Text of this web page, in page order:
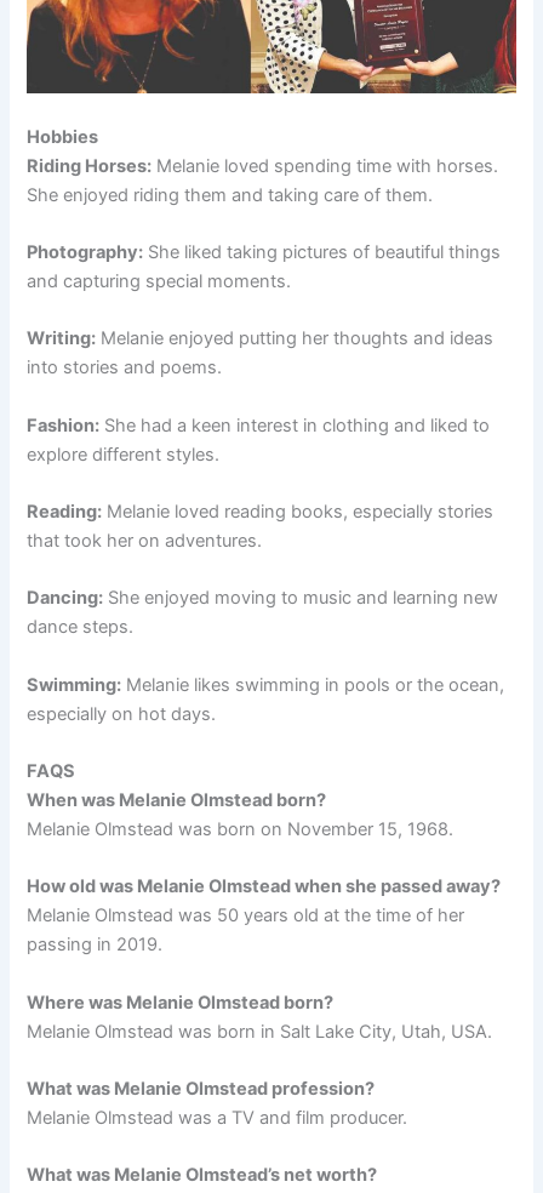
Hobbies
Riding Horses: Melanie loved spending time with horses.
She enjoyed riding them and taking care of them.
Photography: She liked taking pictures of beautiful things
and capturing special moments.
Writing: Melanie enjoyed putting her thoughts and ideas
into stories and poems.
Fashion: She had a keen interest in clothing and liked to
explore different styles.
Reading: Melanie loved reading books, especially stories
that took her on adventures.
Dancing: She enjoyed moving to music and learning new
dance steps.
Swimming: Melanie likes swimming in pools or the ocean,
especially on hot days.
FAQS
When was Melanie Olmstead born?
Melanie Olmstead was born on November 15, 1968.
How old was Melanie Olmstead when she passed away?
Melanie Olmstead was 50 years old at the time of her
passing in 2019.
Where was Melanie Olmstead born?
Melanie Olmstead was born in Salt Lake City, Utah, USA.
What was Melanie Olmstead profession?
Melanie Olmstead was a TV and film producer.
What was Melanie Olmstead’s net worth?